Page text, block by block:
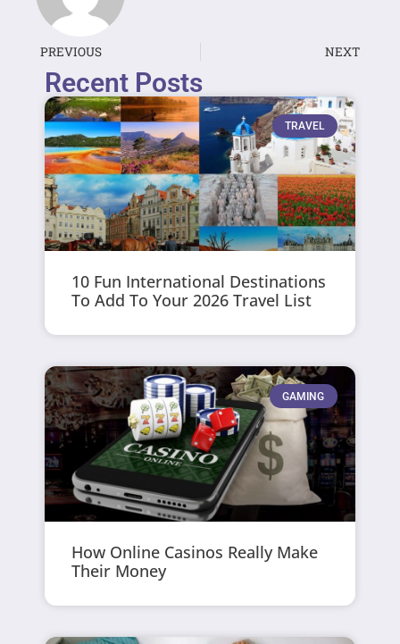
PREVIOUS NEXT
Recent Posts
TRAVEL
10 Fun International Destinations
To Add To Your 2026 Travel List
GAMING
How Online Casinos Really Make
Their Money